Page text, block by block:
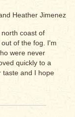
Heather Jimenez
coast of
of the fog. I'm
were never
quickly to a
taste and I hope